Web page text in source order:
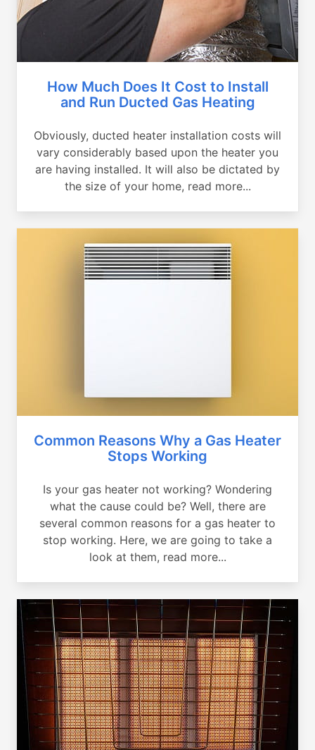
How Much Does It Cost to Install
and Run Ducted Gas Heating
Obviously, ducted heater installation costs will
vary considerably based upon the heater you
are having installed. It will also be dictated by
the size of your home, read more...
Common Reasons Why a Gas Heater
Stops Working
Is your gas heater not working? Wondering
what the cause could be? Well, there are
several common reasons for a gas heater to
stop working. Here, we are going to take a
look at them, read more...